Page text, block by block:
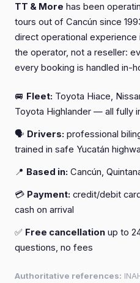
TT & More has been
tours out of Cancún since
direct operational experience
the operator, not a reseller:
every booking is handled in-
🚐 Fleet: Toyota Hiace,
Toyota Highlander — all fully
🗣️ Drivers: professional
trained in safe Yucatán
📍 Based in: Cancún,
💳 Payment: credit/debit
cash on arrival
✅ Free cancellation up to
questions, no fees
Authoritative references: